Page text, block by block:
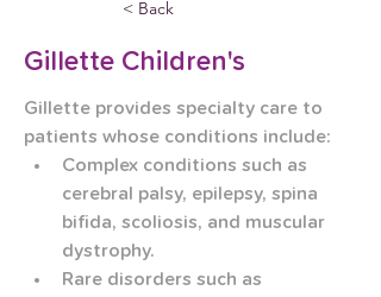
< Back
Gillette Children's
Gillette provides specialty care to
patients whose conditions include:
Complex conditions such as
cerebral palsy, epilepsy, spina
bifida, scoliosis, and muscular
dystrophy.
Rare disorders such as